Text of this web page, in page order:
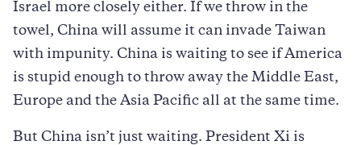
Israel more closely either. If we throw in the
towel, China will assume it can invade Taiwan
with impunity. China is waiting to see if America
is stupid enough to throw away the Middle East,
Europe and the Asia Pacific all at the same time.
But China isn’t just waiting. President Xi is